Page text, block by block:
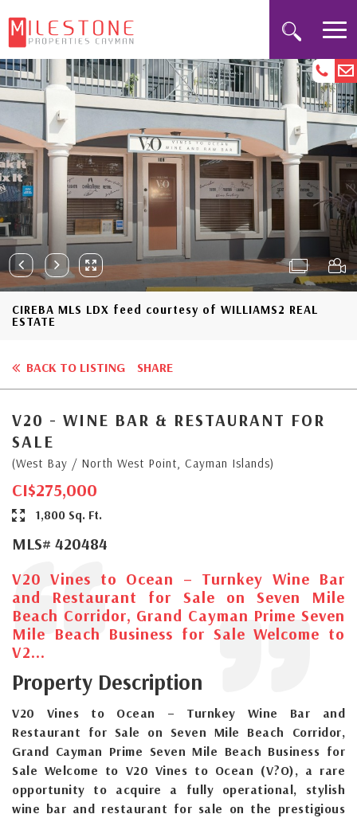
CIREBA MLS LDX feed courtesy of WILLIAMS2 REAL
ESTATE
BACK TO LISTING SHARE
V20 - WINE BAR & RESTAURANT FOR
SALE
(West Bay / North West Point, Cayman Islands)
CI$275,000
1,800 Sq. Ft.
MLS# 420484
V20 Vines to Ocean – Turnkey Wine Bar
and Restaurant for Sale on Seven Mile
Beach Corridor, Grand Cayman Prime Seven
Mile Beach Business for Sale Welcome to
V2...
Property Description
V20 Vines to Ocean – Turnkey Wine Bar and
Restaurant for Sale on Seven Mile Beach Corridor,
Grand Cayman Prime Seven Mile Beach Business for
Sale Welcome to V20 Vines to Ocean (V?O), a rare
opportunity to acquire a fully operational, stylish
wine bar and restaurant for sale on the prestigious